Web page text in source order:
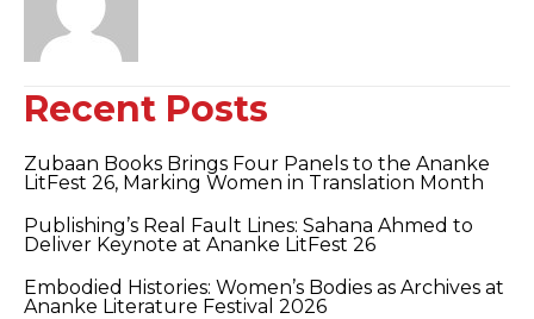
Recent Posts
Zubaan Books Brings Four Panels to the Ananke
LitFest 26, Marking Women in Translation Month
Publishing’s Real Fault Lines: Sahana Ahmed to
Deliver Keynote at Ananke LitFest 26
Embodied Histories: Women’s Bodies as Archives at
Ananke Literature Festival 2026